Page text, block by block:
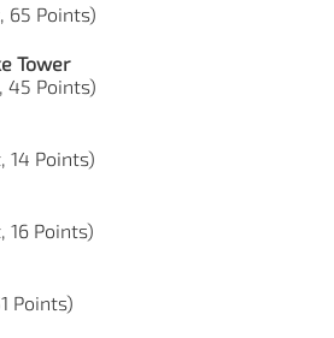
65 Points)
Tower
45 Points)
14 Points)
16 Points)
Points)